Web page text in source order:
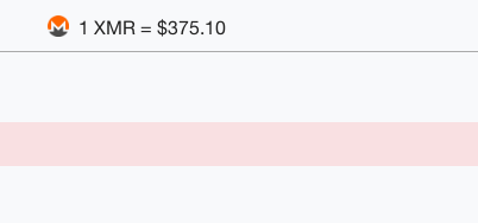
1 XMR = $375.10